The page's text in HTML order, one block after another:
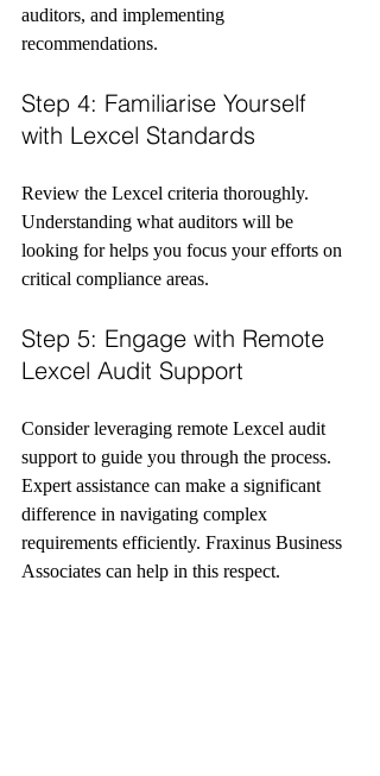
auditors, and implementing
recommendations.
Step 4: Familiarise Yourself
with Lexcel Standards
Review the Lexcel criteria thoroughly.
Understanding what auditors will be
looking for helps you focus your efforts on
critical compliance areas.
Step 5: Engage with Remote
Lexcel Audit Support
Consider leveraging remote Lexcel audit
support to guide you through the process.
Expert assistance can make a significant
difference in navigating complex
requirements efficiently. Fraxinus Business
Associates can help in this respect.